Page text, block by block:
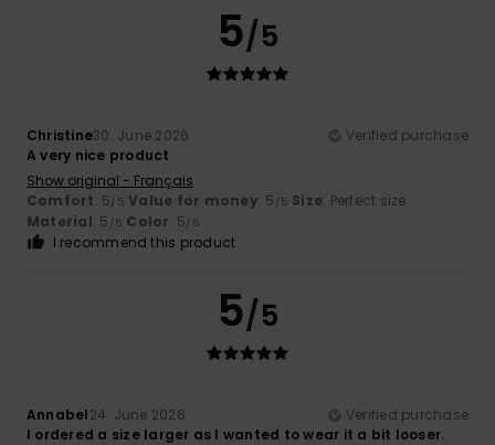
5/5
Christine30. June 2026
Verified purchase
A very nice product
Show original - Français
Comfort: 5/5 Value for money: 5 /5 Size: Perfect size
Material: 5 /5 Color: 5/5
I recommend this product
5/5
Annabel24. June 2026
Verified purchase
I ordered a size larger as I wanted to wear it a bit looser.